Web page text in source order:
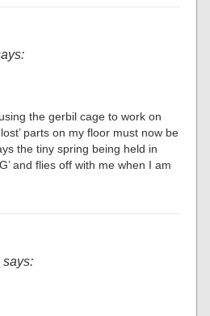
the gerbil cage to work on
parts on my floor must now be
the tiny spring being held in
and flies off with me when I am
says: